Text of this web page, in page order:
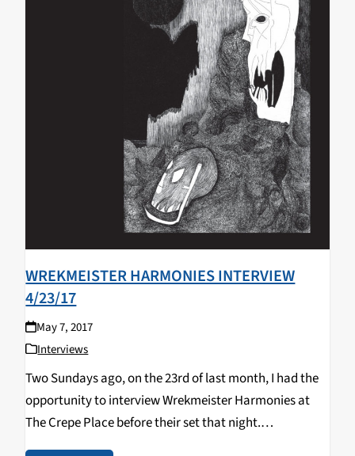
WREKMEISTER HARMONIES INTERVIEW
4/23/17
May 7, 2017
Interviews
Two Sundays ago, on the 23rd of last month, I had the
opportunity to interview Wrekmeister Harmonies at
The Crepe Place before their set that night.
Wrekmeister Harmonies is JR Robinson and Esther